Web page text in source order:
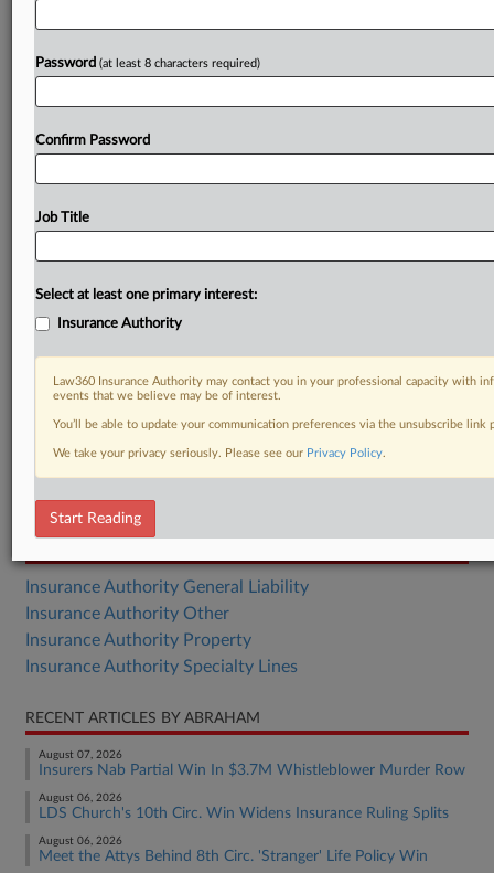
Already a subscriber?Click here to login
Insurance Authority General Liability
Insurance Authority Other
Insurance Authority Property
Insurance Authority Specialty Lines
RECENT ARTICLES BY ABRAHAM
August 07, 2026
Insurers Nab Partial Win In $3.7M Whistleblower Murder Row
August 06, 2026
LDS Church's 10th Circ. Win Widens Insurance Ruling Splits
August 06, 2026
Meet the Attys Behind 8th Circ. 'Stranger' Life Policy Win
Password (at least 8 characters required)
Confirm Password
Job Title
Select at least one primary interest:
Insurance Authority
Law360 Insurance Authority may contact you in your professional capacity with
events that we believe may be of interest.
You’ll be able to update your communication preferences via the unsubscribe
We take your privacy seriously. Please see our Privacy Policy.
Start Reading